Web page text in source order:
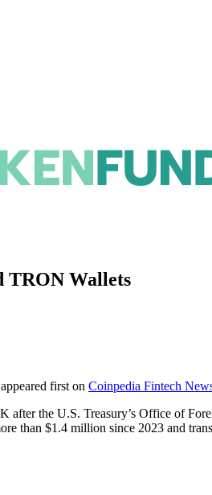
TRON Wallets
appeared first on Coinpedia Fintech
the U.S. Treasury’s Office of
than $1.4 million since 2023 and